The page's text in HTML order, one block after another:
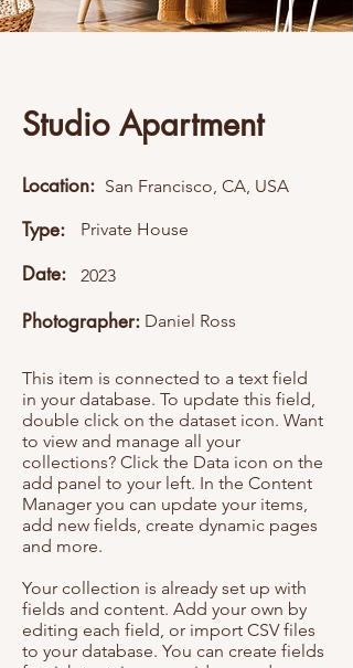
Studio Apartment
Location: San Francisco, CA, USA
Type: Private House
Date: 2023
Photographer: Daniel Ross
This item is connected to a text field
in your database. To update this field,
double click on the dataset icon. Want
to view and manage all your
collections? Click the Data icon on the
add panel to your left. In the Content
Manager you can update your items,
add new fields, create dynamic pages
and more.
Your collection is already set up with
fields and content. Add your own by
editing each field, or import CSV files
to your database. You can create fields